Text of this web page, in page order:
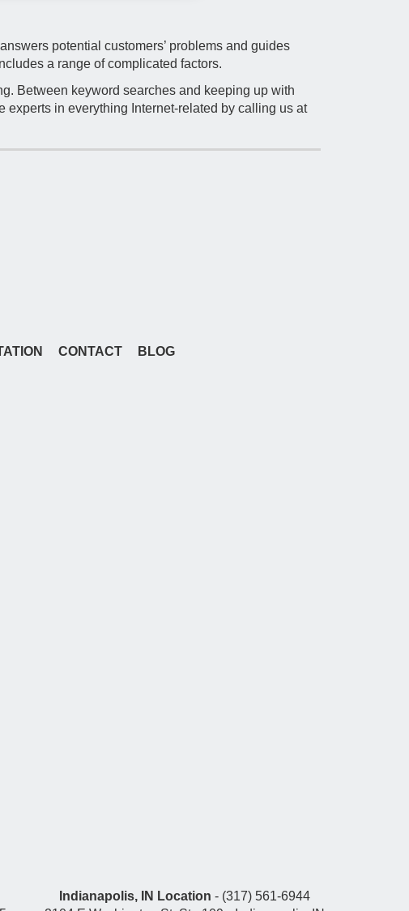
potential customers’ problems and guides
a range of complicated factors.
Between keyword searches and keeping up with
experts in everything Internet-related by calling us at
CONTACT BLOG
Indianapolis, IN Location - (317) 561-6944